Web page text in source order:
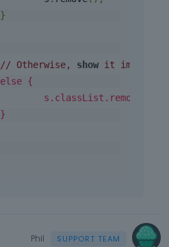
}
// Otherwise, show it
else {
			s
. classList . remove
}
Phil